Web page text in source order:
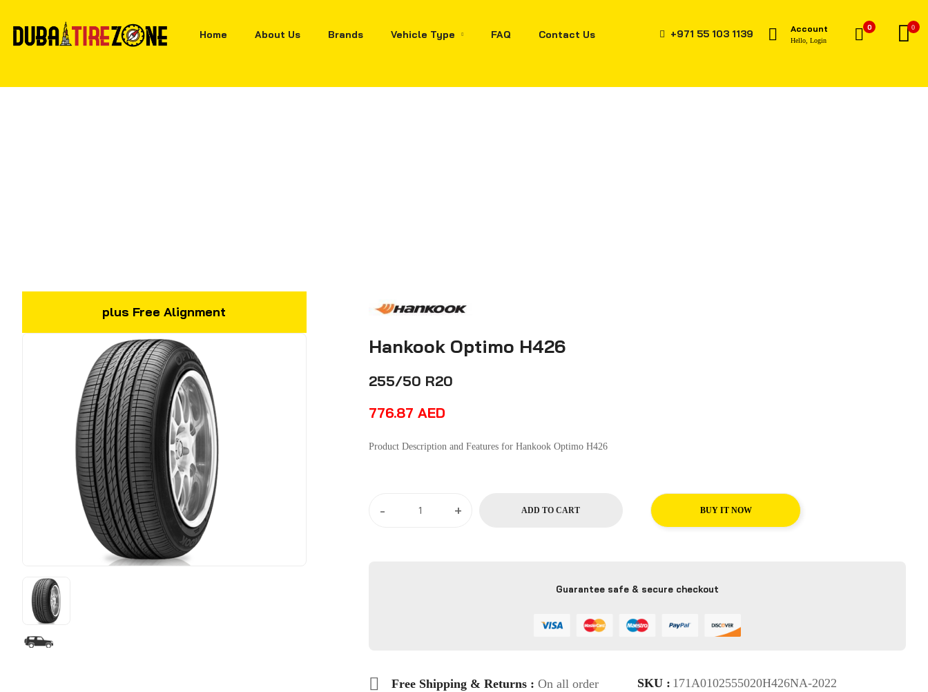
Home About Us Brands Vehicle Type FAQ Contact Us +971 55 103 1139 Account
Hello, Login
0 0
plus Free Alignment
Hankook Optimo H426
255/50 R20
776.87 AED
Product Description and Features for Hankook Optimo H426
- + ADD TO CART BUY IT NOW
Guarantee safe & secure checkout
Free Shipping & Returns : On all order
SKU : 171A0102555020H426NA-2022